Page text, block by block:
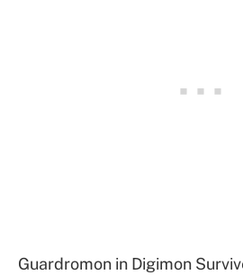
Guardromon in Digimon